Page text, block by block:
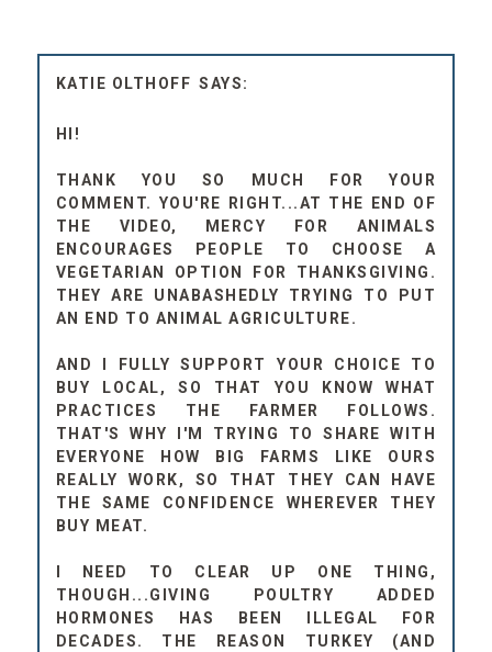
KATIE OLTHOFF
HI!
THANK YOU SO MUCH FOR YOUR
COMMENT. YOU'RE RIGHT...AT THE END OF
THE VIDEO, MERCY FOR ANIMALS
ENCOURAGES PEOPLE TO CHOOSE A
VEGETARIAN OPTION FOR THANKSGIVING.
THEY ARE UNABASHEDLY TRYING TO PUT
AN END TO ANIMAL AGRICULTURE.
AND I FULLY SUPPORT YOUR CHOICE TO
BUY LOCAL, SO THAT YOU KNOW WHAT
PRACTICES THE FARMER FOLLOWS.
THAT'S WHY I'M TRYING TO SHARE WITH
EVERYONE HOW BIG FARMS LIKE OURS
REALLY WORK, SO THAT THEY CAN HAVE
THE SAME CONFIDENCE WHEREVER THEY
BUY MEAT.
I NEED TO CLEAR UP ONE THING,
THOUGH...GIVING POULTRY ADDED
HORMONES HAS BEEN ILLEGAL FOR
DECADES. THE REASON TURKEY (AND